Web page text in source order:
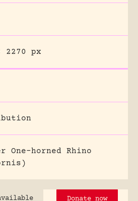
2270 px
One-horned Rhino
Donate now